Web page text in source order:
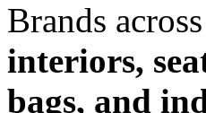
Brands
interiors,
bags, and